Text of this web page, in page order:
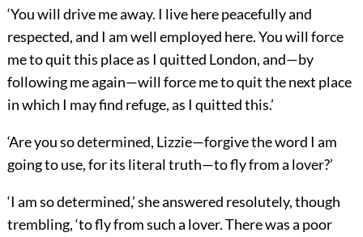
‘You will drive me away. I live here peacefully and
respected, and I am well employed here. You will force
me to quit this place as I quitted London, and—by
following me again—will force me to quit the next place
in which I may find refuge, as I quitted this.’
‘Are you so determined, Lizzie—forgive the word I am
going to use, for its literal truth—to fly from a lover?’
‘I am so determined,’ she answered resolutely, though
trembling, ‘to fly from such a lover. There was a poor